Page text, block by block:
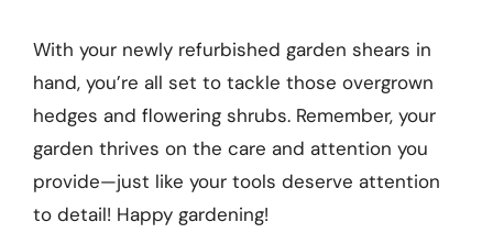
With your newly refurbished garden shears in
hand, you’re all set to tackle those overgrown
hedges and flowering shrubs. Remember, your
garden thrives on the care and attention you
provide—just like your tools deserve attention
to detail! Happy gardening!